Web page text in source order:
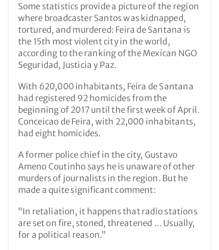
Some statistics provide a picture of the region
where broadcaster Santos was kidnapped,
tortured, and murdered: Feira de Santana is
the 15th most violent city in the world,
according to the ranking of the Mexican NGO
Seguridad, Justicia y Paz.
With 620,000 inhabitants, Feira de Santana
had registered 92 homicides from the
beginning of 2017 until the first week of April.
Conceicao de Feira, with 22,000 inhabitants,
had eight homicides.
A former police chief in the city, Gustavo
Ameno Coutinho says he is unaware of other
murders of journalists in the region. But he
made a quite significant comment:
“In retaliation, it happens that radio stations
are set on fire, stoned, threatened … Usually,
for a political reason.”